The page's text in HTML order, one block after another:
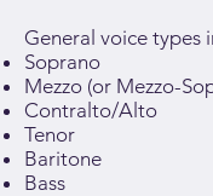
General voice types
Soprano
Mezzo (or Mezzo-
Contralto/Alto
Tenor
Baritone
Bass